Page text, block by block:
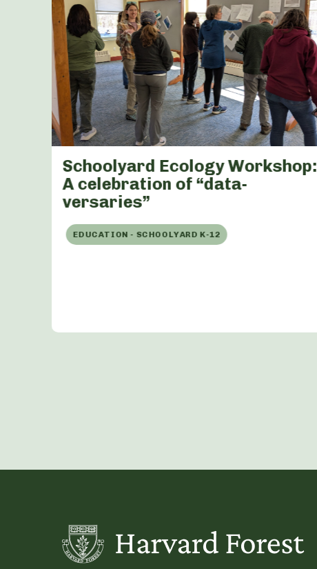
Schoolyard Ecology Workshop:
A celebration of “data-
versaries”
EDUCATION - SCHOOLYARD K-12